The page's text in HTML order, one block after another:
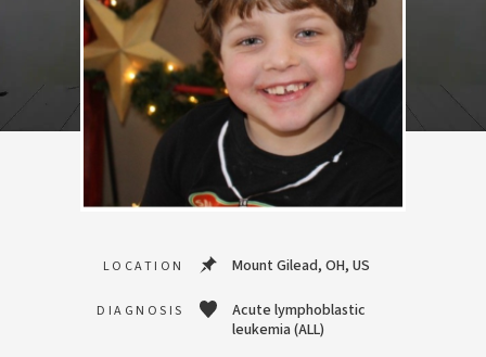
LOCATION Mount Gilead, OH, US
DIAGNOSIS
Acute lymphoblastic
leukemia (ALL)